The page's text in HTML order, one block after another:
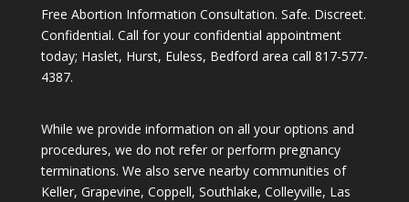
Free Abortion Information Consultation. Safe. Discreet.
Confidential. Call for your confidential appointment
today; Haslet, Hurst, Euless, Bedford area call 817-577-
4387.
While we provide information on all your options and
procedures, we do not refer or perform pregnancy
terminations. We also serve nearby communities of
Keller, Grapevine, Coppell, Southlake, Colleyville, Las